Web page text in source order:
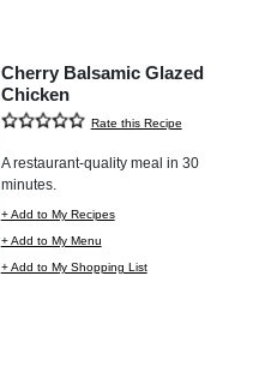
Cherry Balsamic Glazed
Chicken
Rate this Recipe
A restaurant-quality meal in 30
minutes.
+ Add to My Recipes
+ Add to My Menu
+ Add to My Shopping List